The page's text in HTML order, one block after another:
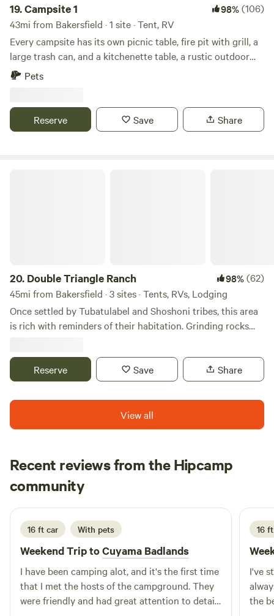
19.Campsite 1 98%(106)
43mi from Bakersfield · 1 site · Tent, RV
Every campsite has its own picnic table, fire pit with grill, a
large trash can, and a kitchenette table, a rustic outdoor
loo, and gorgeous 360º view. They are semi-secluded and
absolute best part is the night sky views of the Milky Way.
Pets
Reserve Save Share
20. Double Triangle Ranch 98%(62)
45mi from Bakersfield · 3 sites · Tents, RVs, Lodging
Once settled by Tubatulabel and Shoshoni tribes, this area
is rich with reminders of their habitation. Grinding rocks
in the Kern River Valley, most of the native tribes were
displaced but their decendents here in the KRV keep the
history alive with language studies and cultural events.
Reserve Save Share
View all
Recent reviews from the Hipcamp
community
S Stephanye
July 2026
16 ft car With pets
Weekend Trip toCuyama Badlands
I have been camping alot, and it's the first time
that I met the hosts of the campground. They
were friendly and had great attention to detail.
16
I've
the